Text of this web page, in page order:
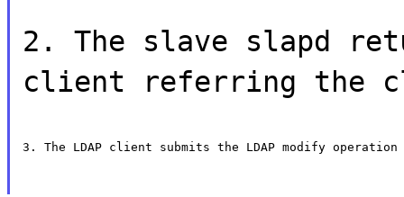
2. The slave slapd
client referring the
3. The LDAP client submits the LDAP modify